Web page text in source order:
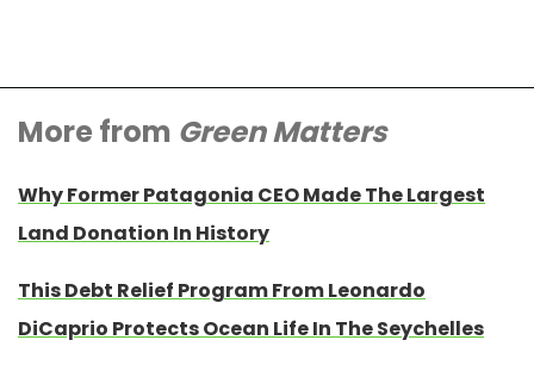
More from Green Matters
Why Former Patagonia CEO Made The Largest
Land Donation In History
This Debt Relief Program From Leonardo
DiCaprio Protects Ocean Life In The Seychelles